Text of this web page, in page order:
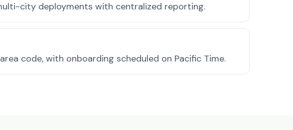
city deployments with centralized reporting.
code, with onboarding scheduled on Pacific Time.